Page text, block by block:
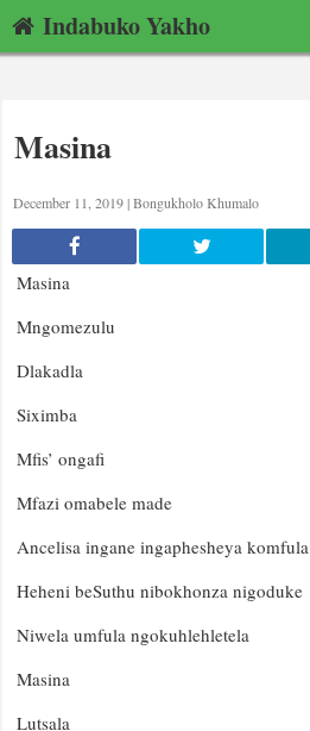
Indabuko Yakho
Masina
December 11, 2019 |Bongukholo Khumalo
Masina
Mngomezulu
Dlakadla
Siximba
Mfis’ ongafi
Mfazi omabele made
Ancelisa ingane ingaphesheya komfula
Heheni beSuthu nibokhonza nigoduke
Niwela umfula ngokuhlehletela
Masina
Lutsala